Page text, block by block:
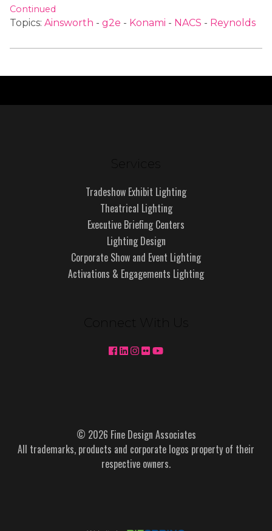
Continued
Topics: Ainsworth - g2e - Konami - NACS - Reynolds
Services
Tradeshow Exhibit Lighting
Theatrical Lighting
Executive Briefing Centers
Lighting Design
Corporate Show and Event Lighting
Activations & Engagements Lighting
Connect With Us
© 2026 Fine Design Associates
All trademarks, products and corporate logos property of their
respective owners.